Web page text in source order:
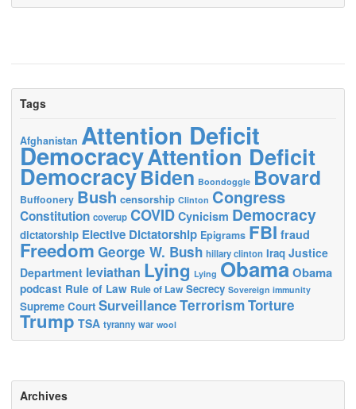
Tags
Afghanistan Attention Deficit
DemocracyAttention Deficit
DemocracyBiden Boondoggle Bovard
Buffoonery Bush censorship Clinton Congress
Constitution coverup COVID Cynicism Democracy
dictatorship Elective Dictatorship Epigrams FBI fraud
Freedom George W. Bush hillary clinton Iraq Justice
Department leviathan Lying Lying ObamaObama
podcast Rule of Law Rule of Law Secrecy Sovereign immunity
Supreme Court SurveillanceTerrorismTorture
Trump TSA tyranny war wool
Archives